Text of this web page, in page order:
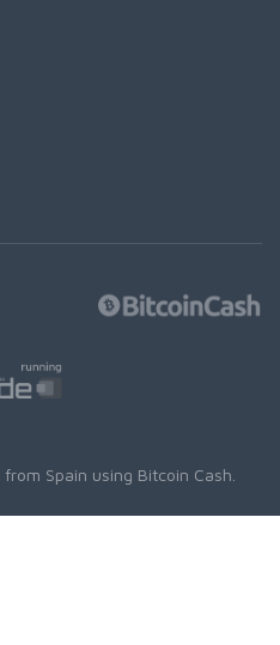
from Spain using Bitcoin Cash